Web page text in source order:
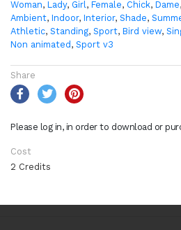
Woman, Lady, Girl, Female, Chick, Dame,
Ambient, Indoor, Interior, Shade,
Athletic, Standing, Sport, Bird view,
Non animated , Sport v3
Share
Please log in, in order to download or
Cost
2 Credits